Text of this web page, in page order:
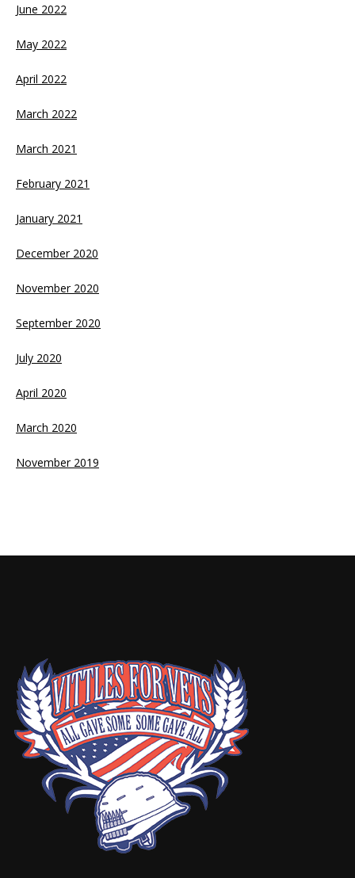
June 2022
May 2022
April 2022
March 2022
March 2021
February 2021
January 2021
December 2020
November 2020
September 2020
July 2020
April 2020
March 2020
November 2019